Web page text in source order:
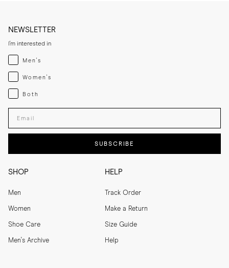
SHOP
Men
Women
Shoe Care
Men's Archive
HELP
Track Order
Make a Return
Size Guide
Help
NEWSLETTER
I'm interested in
Menswear
Men's
Womenswear
Women's
Both
Both
Enter your email adress
SUBSCRIBE